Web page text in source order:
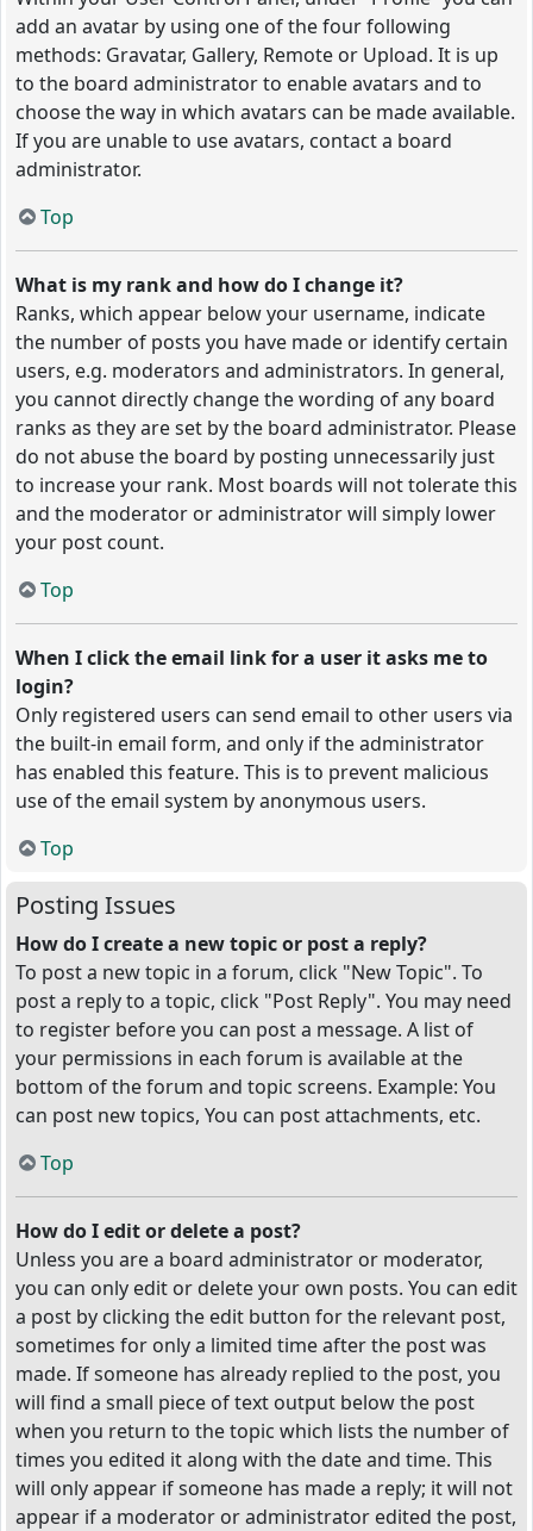
add an avatar by using one of the four following
methods: Gravatar, Gallery, Remote or Upload. It is up
to the board administrator to enable avatars and to
choose the way in which avatars can be made available.
If you are unable to use avatars, contact a board
administrator.
Top
What is my rank and how do I change it?
Ranks, which appear below your username, indicate
the number of posts you have made or identify certain
users, e.g. moderators and administrators. In general,
you cannot directly change the wording of any board
ranks as they are set by the board administrator. Please
do not abuse the board by posting unnecessarily just
to increase your rank. Most boards will not tolerate this
and the moderator or administrator will simply lower
your post count.
Top
When I click the email link for a user it asks me to
login?
Only registered users can send email to other users via
the built-in email form, and only if the administrator
has enabled this feature. This is to prevent malicious
use of the email system by anonymous users.
Top
Posting Issues
How do I create a new topic or post a reply?
To post a new topic in a forum, click "New Topic". To
post a reply to a topic, click "Post Reply". You may need
to register before you can post a message. A list of
your permissions in each forum is available at the
bottom of the forum and topic screens. Example: You
can post new topics, You can post attachments, etc.
Top
How do I edit or delete a post?
Unless you are a board administrator or moderator,
you can only edit or delete your own posts. You can edit
a post by clicking the edit button for the relevant post,
sometimes for only a limited time after the post was
made. If someone has already replied to the post, you
will find a small piece of text output below the post
when you return to the topic which lists the number of
times you edited it along with the date and time. This
will only appear if someone has made a reply; it will not
appear if a moderator or administrator edited the post,